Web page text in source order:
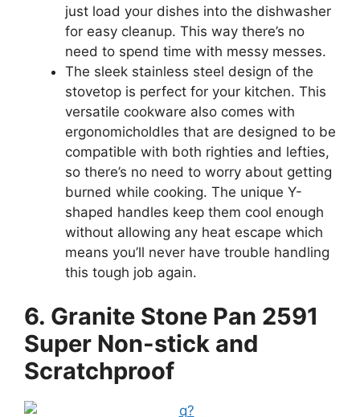
just load your dishes into the dishwasher
for easy cleanup. This way there’s no
need to spend time with messy messes.
The sleek stainless steel design of the
stovetop is perfect for your kitchen. This
versatile cookware also comes with
ergonomicholdles that are designed to be
compatible with both righties and lefties,
so there’s no need to worry about getting
burned while cooking. The unique Y-
shaped handles keep them cool enough
without allowing any heat escape which
means you’ll never have trouble handling
this tough job again.
6. Granite Stone Pan 2591
Super Non-stick and
Scratchproof